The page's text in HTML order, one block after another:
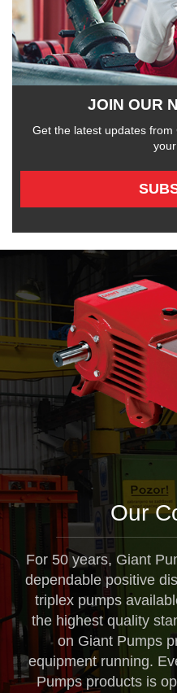
JOIN OUR
Get the latest updates
Our
For 50 years, Giant
dependable positive
triplex pumps
the highest quality
on Giant Pumps
equipment running.
Pumps products is